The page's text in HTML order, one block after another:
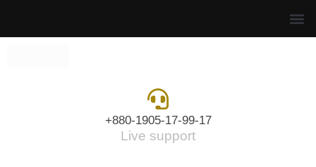
+880-1905-17-99-17
Live support